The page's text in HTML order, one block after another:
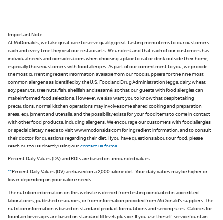
Important Note :
At McDonald's, we take great care to serve quality, great-tasting menu items to our customers
each and every time they visit our restaurants. We understand that each of our customers has
individual needs and considerations when choosing a place to eat or drink outside their home,
especially those customers with food allergies. As part of our commitment to you, we provide
the most current ingredient information available from our food suppliers for the nine most
common allergens as identified by the U.S. Food and Drug Administration (eggs, dairy, wheat,
soy, peanuts, tree nuts, fish, shellfish and sesame), so that our guests with food allergies can
make informed food selections. However, we also want you to know that despite taking
precautions, normal kitchen operations may involve some shared cooking and preparation
areas, equipment and utensils, and the possibility exists for your food items to come in contact
with other food products, including allergens. We encourage our customers with food allergies
or special dietary needs to visit www.mcdonalds.com for ingredient information, and to consult
their doctor for questions regarding their diet. If you have questions about our food, please
reach out to us directly using our contact us forms.
Percent Daily Values (DV) and RDIs are based on unrounded values.
**Percent Daily Values (DV) are based on a 2,000 calorie diet. Your daily values may be higher or
lower depending on your calorie needs.
The nutrition information on this website is derived from testing conducted in accredited
laboratories, published resources, or from information provided from McDonald's suppliers. The
nutrition information is based on standard product formulations and serving sizes. Calories for
fountain beverages are based on standard fill levels plus ice. If you use the self-service fountain